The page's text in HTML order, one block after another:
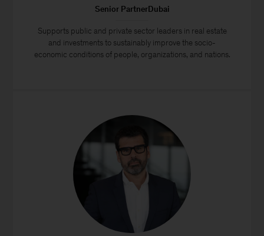
Senior PartnerDubai
Supports public and private sector leaders in real estate
and investments to sustainably improve the socio-
economic conditions of people, organizations, and nations.